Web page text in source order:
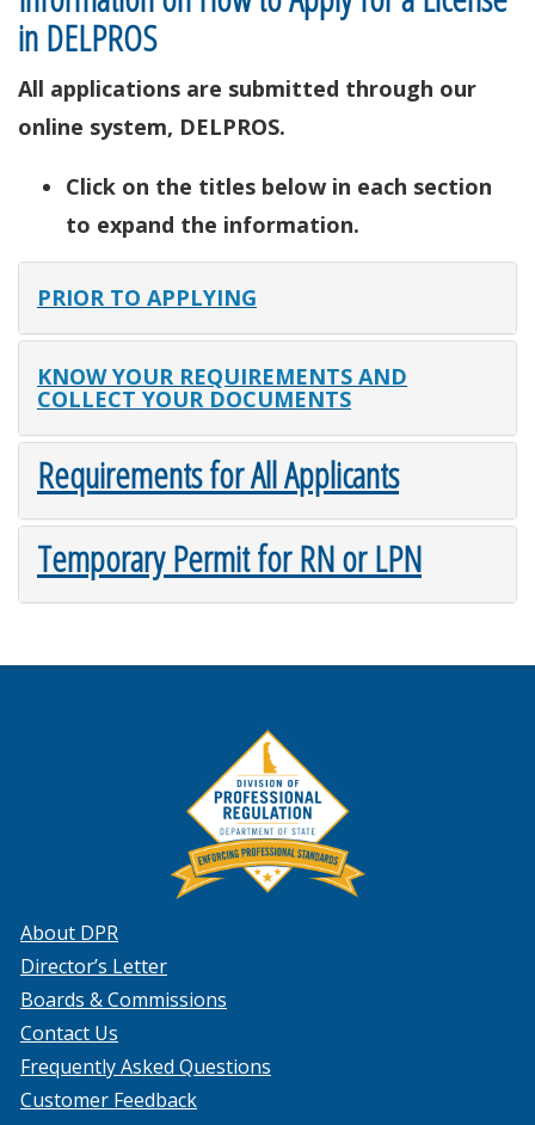
in DELPROS
All applications are submitted through our
online system, DELPROS.
Click on the titles below in each section
to expand the information.
PRIOR TO APPLYING
KNOW YOUR REQUIREMENTS AND
COLLECT YOUR DOCUMENTS
Requirements for All Applicants
Temporary Permit for RN or LPN
About DPR
Director’s Letter
Boards & Commissions
Contact Us
Frequently Asked Questions
Customer Feedback